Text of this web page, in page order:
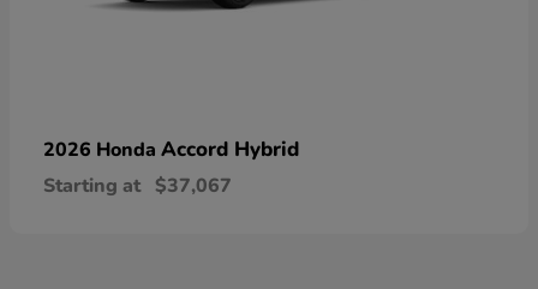
2026 Honda Accord Hybrid
Starting at $37,067